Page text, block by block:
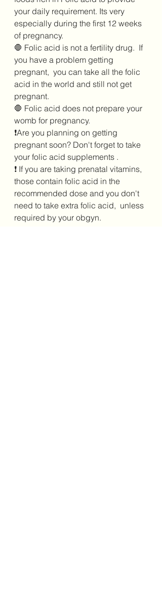
your daily requirement. Its very
especially during the first 12 weeks
of pregnancy.
🛑 Folic acid is not a fertility drug.  If
you have a problem getting
pregnant,  you can take all the folic
acid in the world and still not get
pregnant.
🛑 Folic acid does not prepare your
womb for pregnancy.
❗Are you planning on getting
pregnant soon? Don't forget to take
your folic acid supplements .
❗ If you are taking prenatal vitamins,
those contain folic acid in the
recommended dose and you don't
need to take extra folic acid,  unless
required by your obgyn.